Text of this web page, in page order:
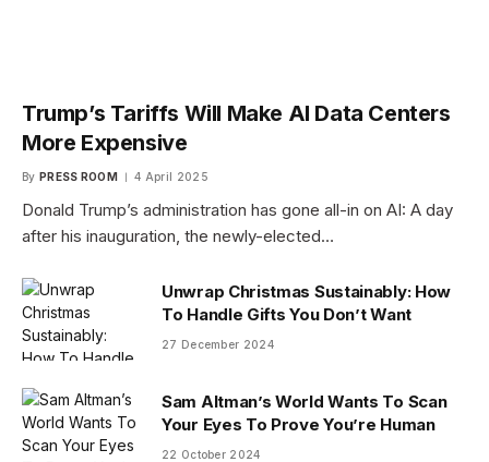
Trump’s Tariffs Will Make AI Data Centers
More Expensive
By PRESS ROOM 4 April 2025
Donald Trump’s administration has gone all-in on AI: A day
after his inauguration, the newly-elected…
Unwrap Christmas Sustainably: How
To Handle Gifts You Don’t Want
27 December 2024
Sam Altman’s World Wants To Scan
Your Eyes To Prove You’re Human
22 October 2024